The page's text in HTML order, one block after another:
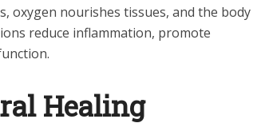
oxygen nourishes tissues, and the body
reduce inflammation, promote
Healing